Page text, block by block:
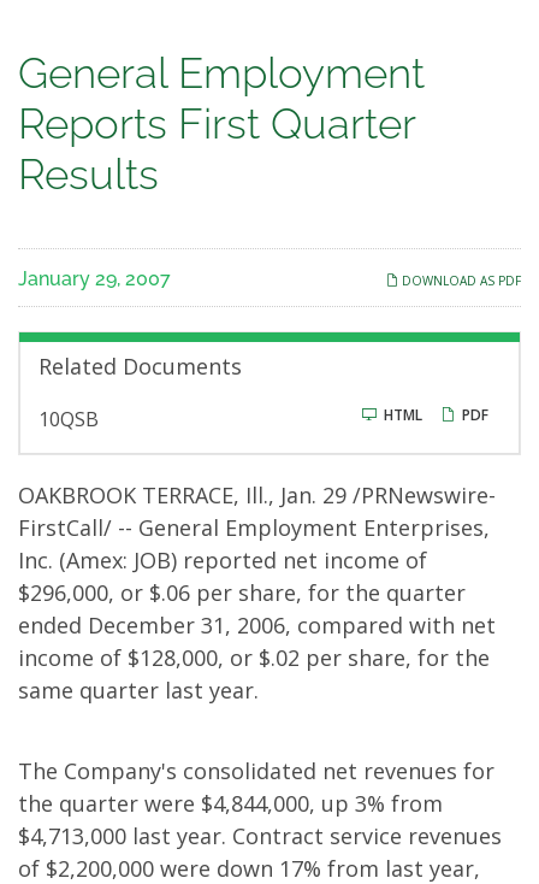
General
Employment
Reports
Quarter
Results
General Employment
Reports First Quarter
Results
DOWNLOAD AS PDF
January 29, 2007
Related Documents
PDF
HTML
10QSB
l
n
g
OAKBROOK TERRACE, Ill., Jan. 29 /PRNewswire-
FirstCall/ -- General Employment Enterprises,
Inc. (Amex: JOB) reported net income of
$296,000, or $.06 per share, for the quarter
ended December 31, 2006, compared with net
income of $128,000, or $.02 per share, for the
same quarter last year.
The Company's consolidated net revenues for
the quarter were $4,844,000, up 3% from
$4,713,000 last year. Contract service revenues
of $2,200,000 were down 17% from last year,